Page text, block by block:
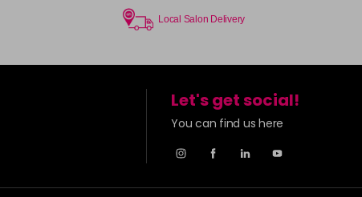
Local Salon Delivery
Let's get social!
You can find us here